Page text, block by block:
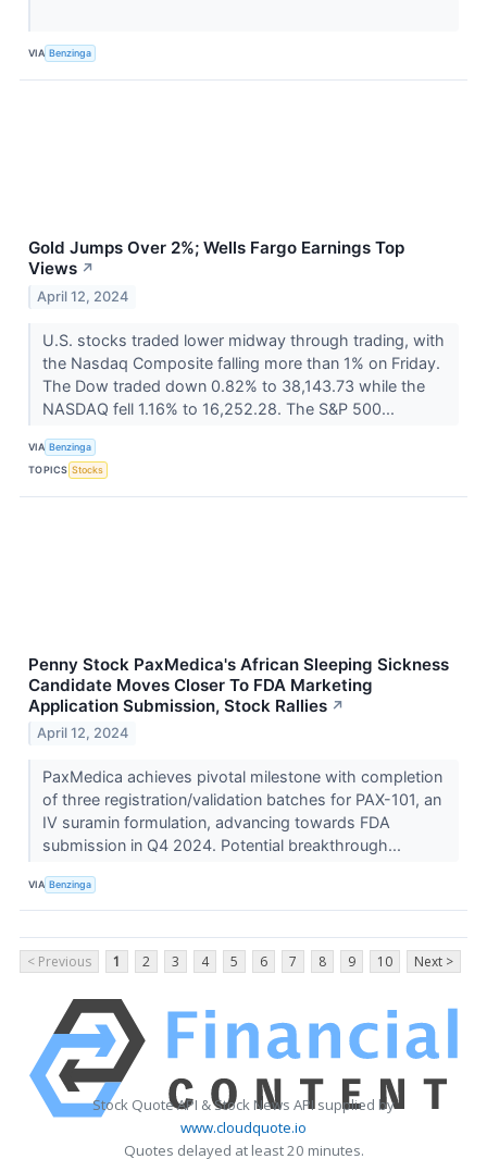
VIA Benzinga
Gold Jumps Over 2%; Wells Fargo Earnings Top
Views ↗
April 12, 2024
U.S. stocks traded lower midway through trading, with
the Nasdaq Composite falling more than 1% on Friday.
The Dow traded down 0.82% to 38,143.73 while the
NASDAQ fell 1.16% to 16,252.28. The S&P 500...
VIA Benzinga
TOPICS Stocks
Penny Stock PaxMedica's African Sleeping Sickness
Candidate Moves Closer To FDA Marketing
Application Submission, Stock Rallies ↗
April 12, 2024
PaxMedica achieves pivotal milestone with completion
of three registration/validation batches for PAX-101, an
IV suramin formulation, advancing towards FDA
submission in Q4 2024. Potential breakthrough...
VIA Benzinga
< Previous 1 2 3 4 5 6 7 8 9 10 Next >
Stock Quote API & Stock News API supplied by
www.cloudquote.io
Quotes delayed at least 20 minutes.